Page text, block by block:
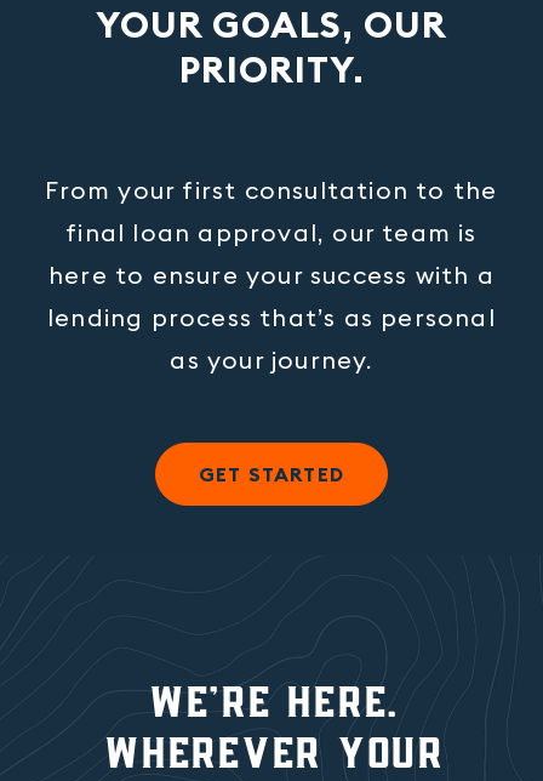
YOUR GOALS, OUR
PRIORITY.
From your first consultation to the
final loan approval, our team is
here to ensure your success with a
lending process that’s as personal
as your journey.
GET STARTED
We're here.
wherever YOUR